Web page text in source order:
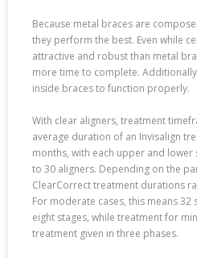
Because metal braces are
they perform the best. Even while
attractive and robust than metal
more time to complete.
inside braces to function properly.
With clear aligners, treatment
average duration of an Invisalign
months, with each upper and
to 30 aligners. Depending on the
ClearCorrect treatment durations
For moderate cases, this means 32
eight stages, while treatment for
treatment given in three phases.